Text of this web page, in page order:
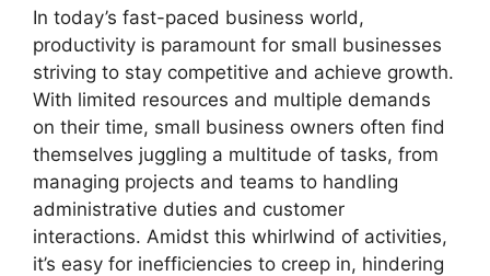
In today’s fast-paced business world,
productivity is paramount for small businesses
striving to stay competitive and achieve growth.
With limited resources and multiple demands
on their time, small business owners often find
themselves juggling a multitude of tasks, from
managing projects and teams to handling
administrative duties and customer
interactions. Amidst this whirlwind of activities,
it’s easy for inefficiencies to creep in, hindering